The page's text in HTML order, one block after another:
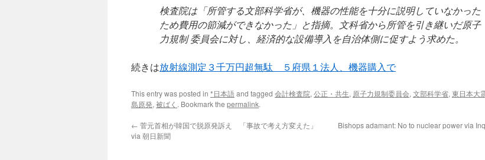
検査院は「所管する文部科学省が、機器の性能を十分に説明していなかった
ため費用の節減ができなかった」と指摘。文科省から所管を引き継いだ原子
力規制 委員会に対し、経済的な設備導入を自治体側に促すよう求めた。
続きは放射線測定３千万円超無駄 ５府県１法人、機器購入で
This entry was posted in *日本語and tagged 会計検査院, 公正・共生, 原子力規制委員会, 文部科学省, 東日本大
島原発, 被ばく . Bookmark the permalink.
← 菅元首相が韓国で脱原発訴え 「事故で考え方変えた」
via 朝日新聞
Bishops adamant: No to nuclear power via